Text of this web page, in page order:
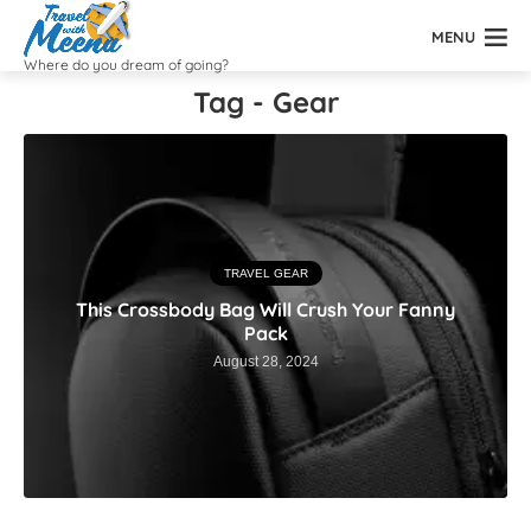
Where do you dream of going?
MENU
Tag - Gear
TRAVEL GEAR
This Crossbody Bag Will Crush Your Fanny
Pack
August 28, 2024